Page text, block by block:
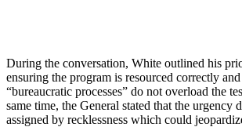
During the conversation, White outlined his
ensuring the program is resourced correctly
“bureaucratic processes” do not overload the
same time, the General stated that the urgency
assigned by recklessness which could